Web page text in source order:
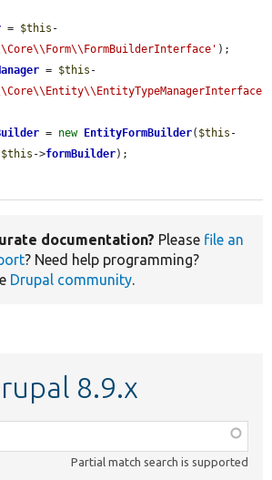
= $this -
);
= $this -
= new EntityFormBuilder( $this -
$this ->formBuilder);
documentation? Please file an
? Need help programming?
Drupal community.
8.9.x
Partial match search is supported